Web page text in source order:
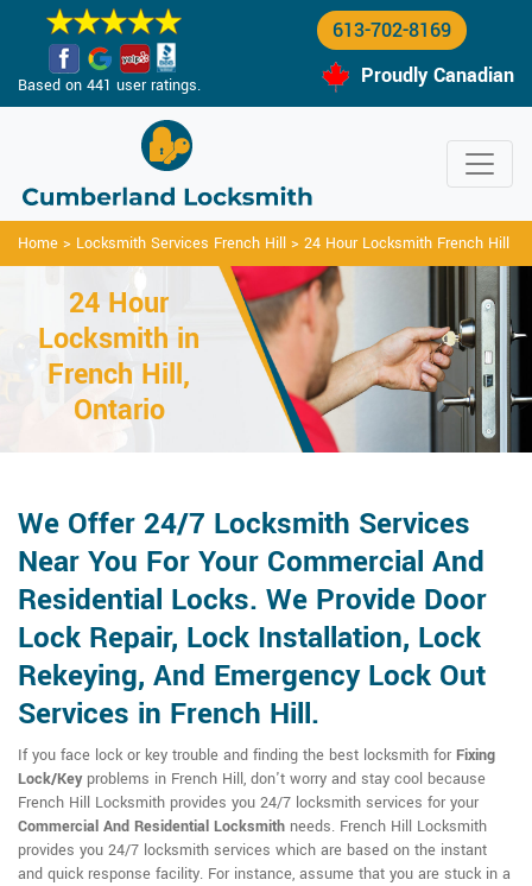
Based on 441 user ratings.
613-702-8169
Proudly Canadian
Home > Locksmith Services French Hill > 24 Hour Locksmith French Hill
24 Hour
Locksmith in
French Hill,
Ontario
We Offer 24/7 Locksmith Services
Near You For Your Commercial And
Residential Locks. We Provide Door
Lock Repair, Lock Installation, Lock
Rekeying, And Emergency Lock Out
Services in French Hill.
If you face lock or key trouble and finding the best locksmith for Fixing
Lock/Keyproblems in French Hill, don't worry and stay cool because
French Hill Locksmith provides you 24/7 locksmith services for your
Commercial And Residential Locksmith needs. French Hill Locksmith
provides you 24/7 locksmith services which are based on the instant
and quick response facility. For instance, assume that you are stuck in a